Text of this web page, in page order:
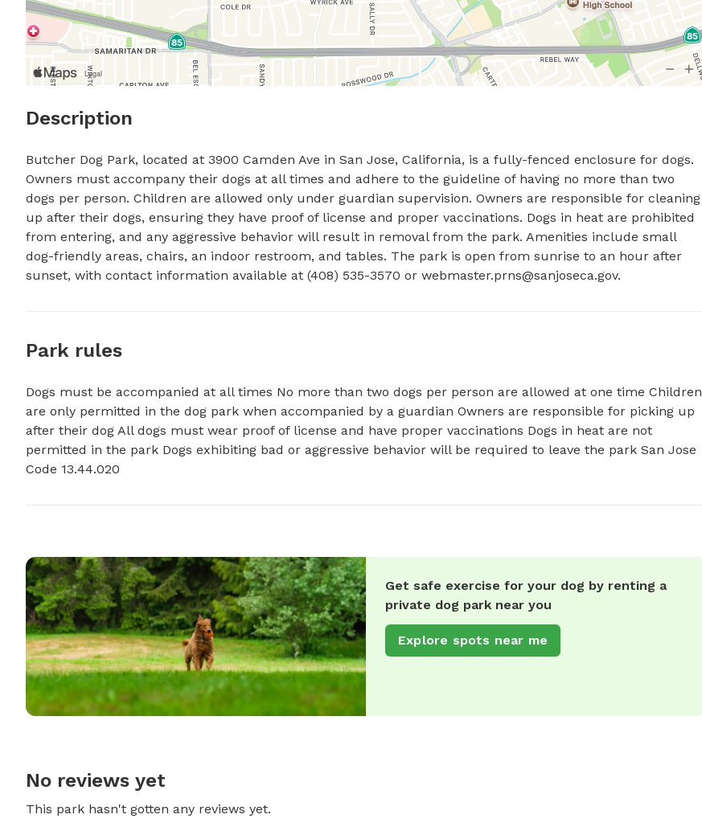
Description
Butcher Dog Park, located at 3900 Camden Ave in San Jose, California, is a fully-fenced enclosure for dogs.
Owners must accompany their dogs at all times and adhere to the guideline of having no more than two
dogs per person. Children are allowed only under guardian supervision. Owners are responsible for cleaning
up after their dogs, ensuring they have proof of license and proper vaccinations. Dogs in heat are prohibited
from entering, and any aggressive behavior will result in removal from the park. Amenities include small
dog-friendly areas, chairs, an indoor restroom, and tables. The park is open from sunrise to an hour after
sunset, with contact information available at (408) 535-3570 or webmaster.prns@sanjoseca.gov.
Park rules
Dogs must be accompanied at all times No more than two dogs per person are allowed at one time Children
are only permitted in the dog park when accompanied by a guardian Owners are responsible for picking up
after their dog All dogs must wear proof of license and have proper vaccinations Dogs in heat are not
permitted in the park Dogs exhibiting bad or aggressive behavior will be required to leave the park San Jose
Code 13.44.020
Get safe exercise for your dog by renting a
private dog park near you
Explore spots near me
No reviews yet
This park hasn't gotten any reviews yet.